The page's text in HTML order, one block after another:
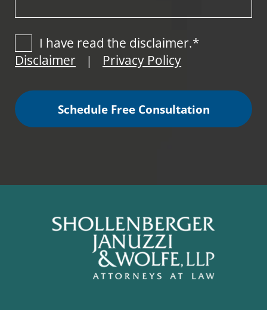
I have read the disclaimer.*
Disclaimer
| Privacy Policy
Schedule Free Consultation